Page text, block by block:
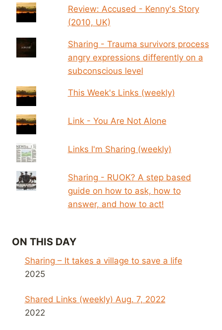
Review: Accused - Kenny's Story
(2010, UK)
Sharing - Trauma survivors process
angry expressions differently on a
subconscious level
This Week's Links (weekly)
Link - You Are Not Alone
Links I'm Sharing (weekly)
Sharing - RUOK? A step based
guide on how to ask, how to
answer, and how to act!
ON THIS DAY
Sharing – It takes a village to save a life
2025
Shared Links (weekly) Aug. 7, 2022
2022